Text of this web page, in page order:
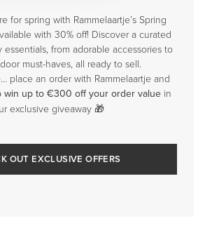
for spring with Rammelaartje’s Spring
with 30% off! Discover a curated
from adorable accessories to
must-haves, all ready to sell.
place an order with Rammelaartje and
win up to €300 off your order value in
exclusive giveaway 🎁
OUT EXCLUSIVE OFFERS